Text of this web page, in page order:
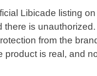
Libicade listing
there is unauthorized.
from the
product is real, and